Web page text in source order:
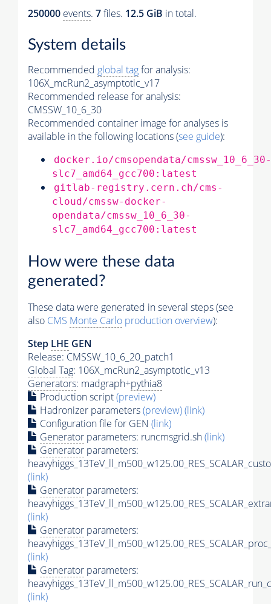
250000 events. 7files. 12.5 GiB in total.
System details
Recommended global tagfor analysis:
106X_mcRun2_asymptotic_v17
Recommended release for analysis:
CMSSW_10_6_30
Recommended container image for analyses is
available in the following locations (see guide):
docker.io/cmsopendata/cmssw_10_6_30-
slc7_amd64_gcc700:latest
gitlab-registry.cern.ch/cms-
cloud/cmssw-docker-
opendata/cmssw_10_6_30-
slc7_amd64_gcc700:latest
How were these data
generated?
These data were generated in several steps (see
also CMS Monte Carlo production overview):
Step LHE GEN
Release: CMSSW_10_6_20_patch1
Global Tag: 106X_mcRun2_asymptotic_v13
Generators: madgraph+pythia8
Production script(preview)
Hadronizer parameters(preview)(link)
Configuration file for GEN (link)
Generator parameters: runcmsgrid.sh(link)
Generator parameters:
(link)
Generator parameters:
(link)
Generator parameters:
(link)
Generator parameters:
(link)